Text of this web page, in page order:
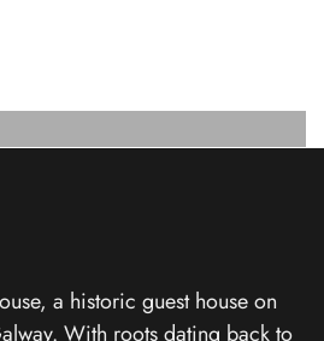
a historic guest house on
With roots dating back to